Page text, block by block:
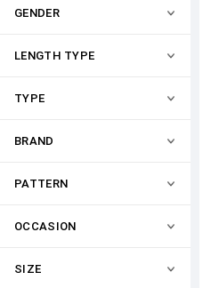
GENDER
LENGTH TYPE
TYPE
BRAND
PATTERN
OCCASION
SIZE